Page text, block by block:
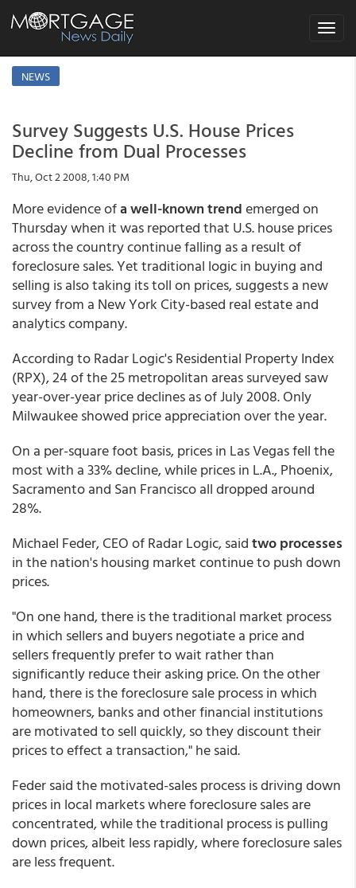
Toggle
NEWS
Survey Suggests U.S. House Prices
Decline from Dual Processes
Thu, Oct 2 2008, 1:40 PM
More evidence ofa well-known trendemerged on
Thursday when it was reported that U.S. house prices
across the country continue falling as a result of
foreclosure sales. Yet traditional logic in buying and
selling is also taking its toll on prices, suggests a new
survey from a New York City-based real estate and
analytics company.
According to Radar Logic's Residential Property Index
(RPX), 24 of the 25 metropolitan areas surveyed saw
year-over-year price declines as of July 2008. Only
Milwaukee showed price appreciation over the year.
On a per-square foot basis, prices in Las Vegas fell the
most with a 33% decline, while prices in L.A., Phoenix,
Sacramento and San Francisco all dropped around
28%.
Michael Feder, CEO of Radar Logic, saidtwo processes
in the nation's housing market continue to push down
prices.
"On one hand, there is the traditional market process
in which sellers and buyers negotiate a price and
sellers frequently prefer to wait rather than
significantly reduce their asking price. On the other
hand, there is the foreclosure sale process in which
homeowners, banks and other financial institutions
are motivated to sell quickly, so they discount their
prices to effect a transaction," he said.
Feder said the motivated-sales process is driving down
prices in local markets where foreclosure sales are
concentrated, while the traditional process is pulling
down prices, albeit less rapidly, where foreclosure sales
are less frequent.